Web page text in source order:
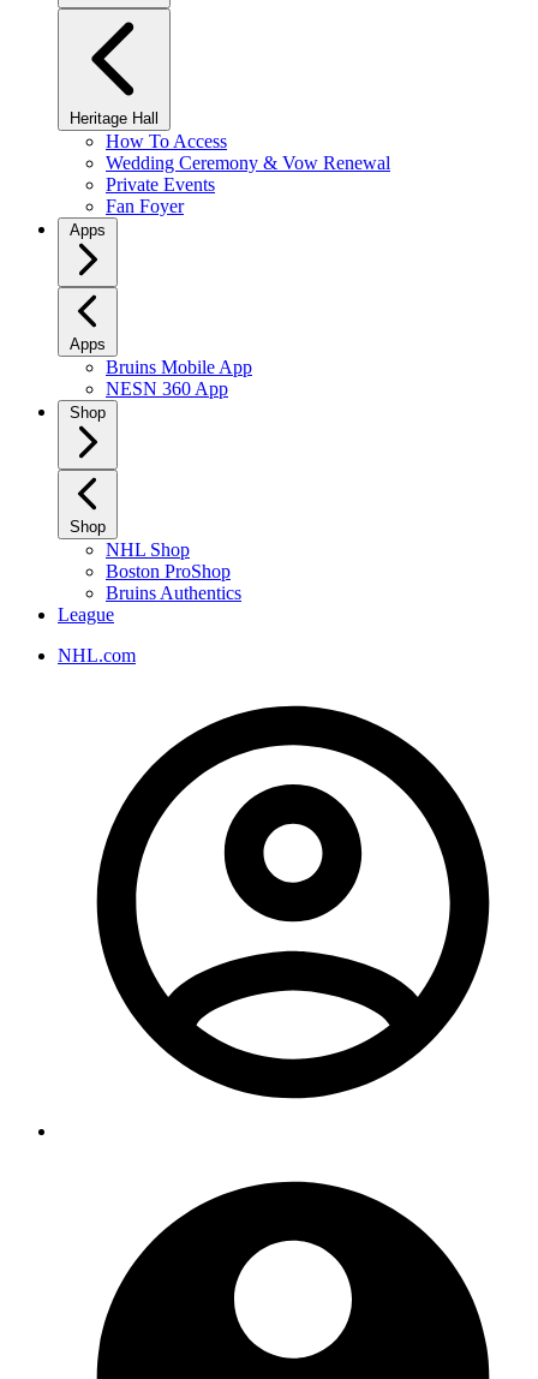
Heritage Hall
How To Access
Wedding Ceremony & Vow Renewal
Private Events
Fan Foyer
Apps
Apps
Bruins Mobile App
NESN 360 App
Shop
Shop
NHL Shop
Boston ProShop
Bruins Authentics
League
NHL.com